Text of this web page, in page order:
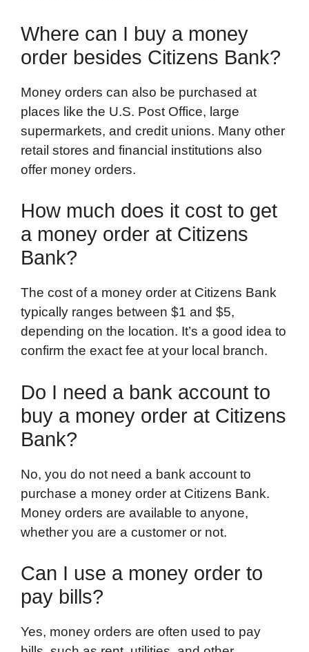
Where can I buy a money
order besides Citizens Bank?
Money orders can also be purchased at
places like the U.S. Post Office, large
supermarkets, and credit unions. Many other
retail stores and financial institutions also
offer money orders.
How much does it cost to get
a money order at Citizens
Bank?
The cost of a money order at Citizens Bank
typically ranges between $1 and $5,
depending on the location. It’s a good idea to
confirm the exact fee at your local branch.
Do I need a bank account to
buy a money order at Citizens
Bank?
No, you do not need a bank account to
purchase a money order at Citizens Bank.
Money orders are available to anyone,
whether you are a customer or not.
Can I use a money order to
pay bills?
Yes, money orders are often used to pay